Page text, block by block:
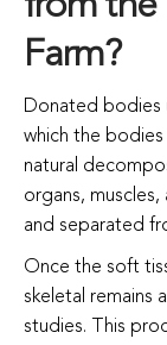
Farm?
Donated bodies
which the
natural
organs,
and separated
Once the soft
skeletal remains
studies. This